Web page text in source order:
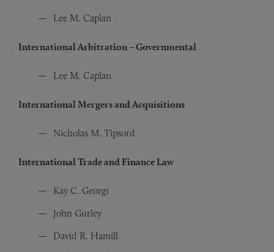
Lee M. Caplan
International Arbitration – Governmental
Lee M. Caplan
International Mergers and Acquisitions
Nicholas M. Tipsord
International Trade and Finance Law
Kay C. Georgi
John Gurley
David R. Hamill